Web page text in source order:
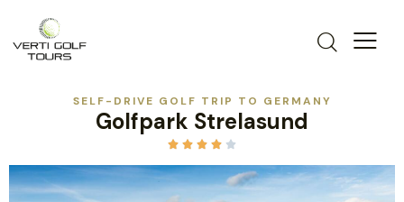
SELF-DRIVE GOLF TRIP TO GERMANY
Golfpark Strelasund
    